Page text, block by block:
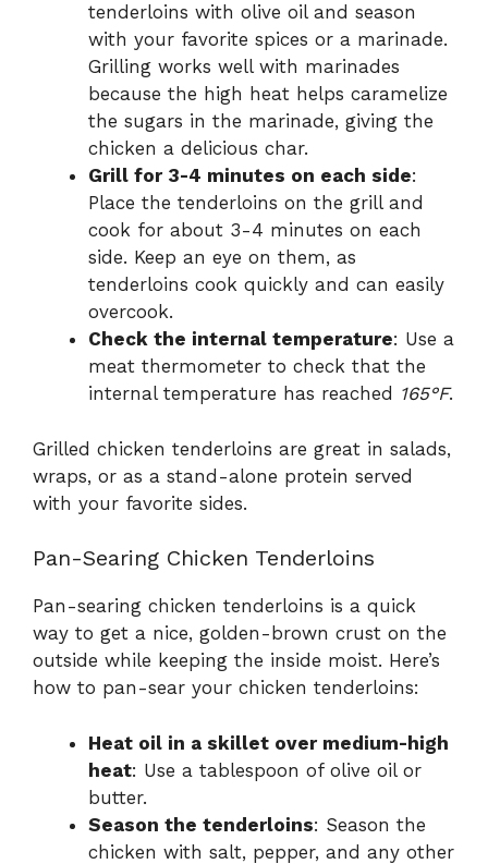
tenderloins with olive oil and season
with your favorite spices or a marinade.
Grilling works well with marinades
because the high heat helps caramelize
the sugars in the marinade, giving the
chicken a delicious char.
Grill for 3-4 minutes on each side:
Place the tenderloins on the grill and
cook for about 3-4 minutes on each
side. Keep an eye on them, as
tenderloins cook quickly and can easily
overcook.
Check the internal temperature: Use a
meat thermometer to check that the
internal temperature has reached 165°F.
Grilled chicken tenderloins are great in salads,
wraps, or as a stand-alone protein served
with your favorite sides.
Pan-Searing Chicken Tenderloins
Pan-searing chicken tenderloins is a quick
way to get a nice, golden-brown crust on the
outside while keeping the inside moist. Here’s
how to pan-sear your chicken tenderloins:
Heat oil in a skillet over medium-high
heat: Use a tablespoon of olive oil or
butter.
Season the tenderloins: Season the
chicken with salt, pepper, and any other